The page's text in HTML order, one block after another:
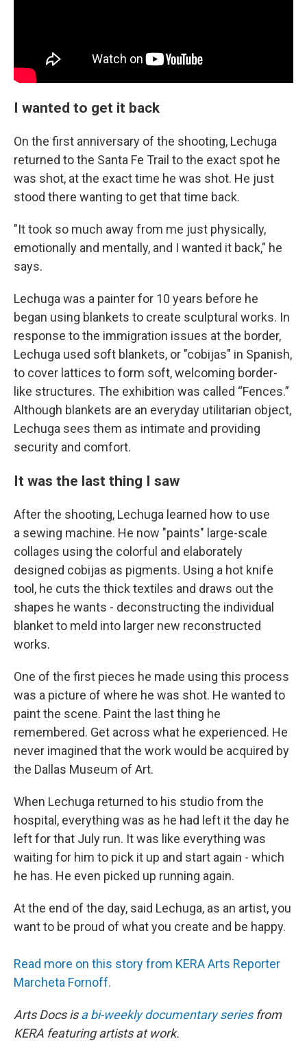
I wanted to get it back
On the first anniversary of the shooting, Lechuga
returned to the Santa Fe Trail to the exact spot he
was shot, at the exact time he was shot. He just
stood there wanting to get that time back.
"It took so much away from me just physically,
emotionally and mentally, and I wanted it back," he
says.
Lechuga was a painter for 10 years before he
began using blankets to create sculptural works. In
response to the immigration issues at the border,
Lechuga used soft blankets, or "cobijas" in Spanish,
to cover lattices to form soft, welcoming border-
like structures. The exhibition was called “Fences.”
Although blankets are an everyday utilitarian object,
Lechuga sees them as intimate and providing
security and comfort.
It was the last thing I saw
After the shooting, Lechuga learned how to use
a sewing machine. He now "paints" large-scale
collages using the colorful and elaborately
designed cobijas as pigments. Using a hot knife
tool, he cuts the thick textiles and draws out the
shapes he wants - deconstructing the individual
blanket to meld into larger new reconstructed
works.
One of the first pieces he made using this process
was a picture of where he was shot. He wanted to
paint the scene. Paint the last thing he
remembered. Get across what he experienced. He
never imagined that the work would be acquired by
the Dallas Museum of Art.
When Lechuga returned to his studio from the
hospital, everything was as he had left it the day he
left for that July run. It was like everything was
waiting for him to pick it up and start again - which
he has. He even picked up running again.
At the end of the day, said Lechuga, as an artist, you
want to be proud of what you create and be happy.
Read more on this story from KERA Arts Reporter
Marcheta Fornoff.
Arts Docs isa bi-weekly documentary seriesfrom
KERA featuring artists at work.